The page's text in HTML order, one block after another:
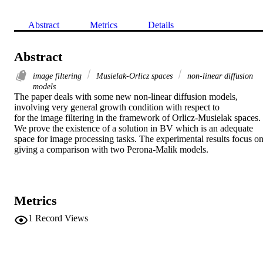
Abstract Metrics Details
Abstract
image filtering Musielak-Orlicz spaces
non-linear diffusion
models
The paper deals with some new non-linear diffusion models,
involving very general growth condition with respect to
for the image filtering in the framework of Orlicz-Musielak spaces.
We prove the existence of a solution in BV which is an adequate
space for image processing tasks. The experimental results focus on
giving a comparison with two Perona-Malik models.
Metrics
1 Record Views